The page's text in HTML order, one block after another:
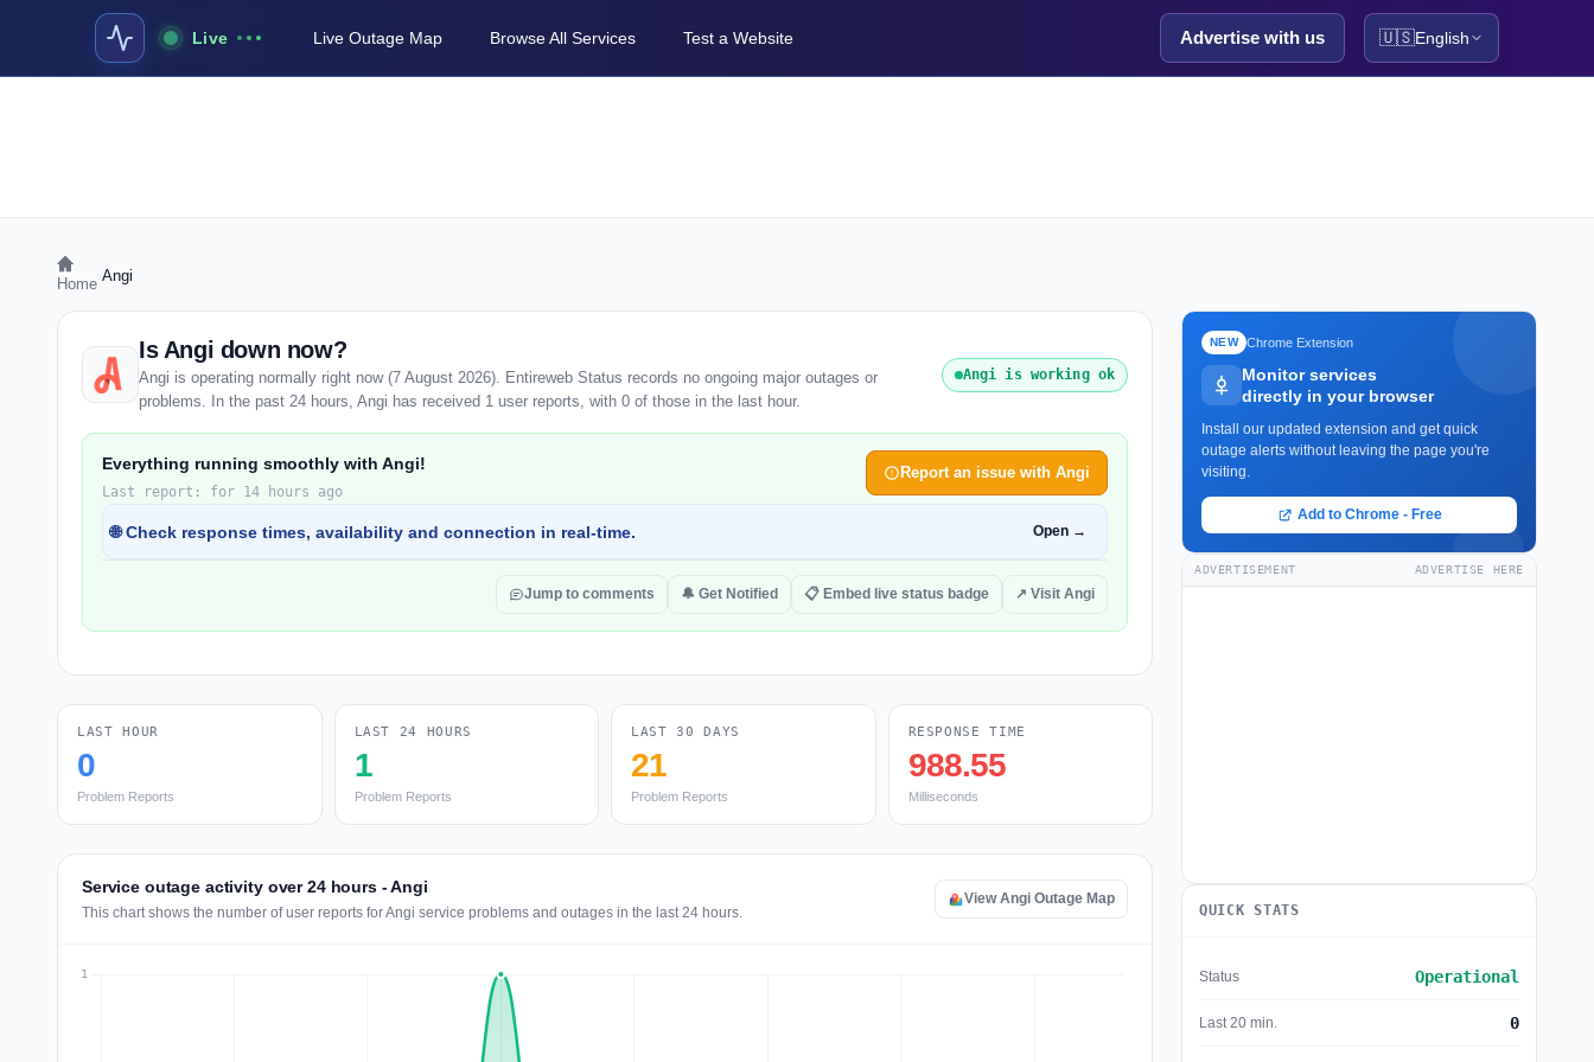
Live Live Outage Map Browse All Services Test a Website Advertise with us 🇺🇸English
Home Angi
Is Angi down now?
Angi is operating normally right now (7 August 2026). Entireweb Status records no ongoing major outages or
problems. In the past 24 hours, Angi has received 1 user reports, with 0 of those in the last hour.
Angi is working ok
Everything running smoothly with Angi!
Last report: for 14 hours ago
Report an issue with Angi
🌐 Check response times, availability and connection in real-time. Open →
Jump to comments 🔔 Get Notified 📋 Embed live status badge ↗ Visit Angi
LAST HOUR
0
Problem Reports
LAST 24 HOURS
1
Problem Reports
LAST 30 DAYS
21
Problem Reports
RESPONSE TIME
988.55
Milliseconds
Service outage activity over 24 hours - Angi
This chart shows the number of user reports for Angi service problems and outages in the last 24 hours.
View Angi Outage Map
NEW Chrome Extension
Monitor services
directly in your browser
Install our updated extension and get quick
outage alerts without leaving the page you're
visiting.
Add to Chrome - Free
ADVERTISEMENT ADVERTISE HERE
QUICK STATS
Status Operational
Last 20 min. 0